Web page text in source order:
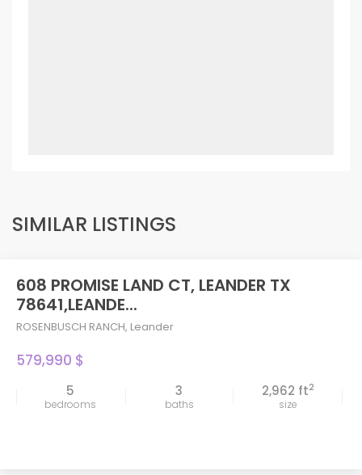
SIMILAR LISTINGS
608 PROMISE LAND CT, LEANDER TX
78641,LEANDE...
ROSENBUSCH RANCH, Leander
579,990 $
5
bedrooms
3
baths
2,962 ft2
size